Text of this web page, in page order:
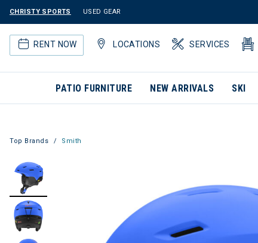
CHRISTY SPORTS USED GEAR
RENT NOW LOCATIONS SERVICES
PATIO FURNITURE NEW ARRIVALS SKI
Top Brands Smith